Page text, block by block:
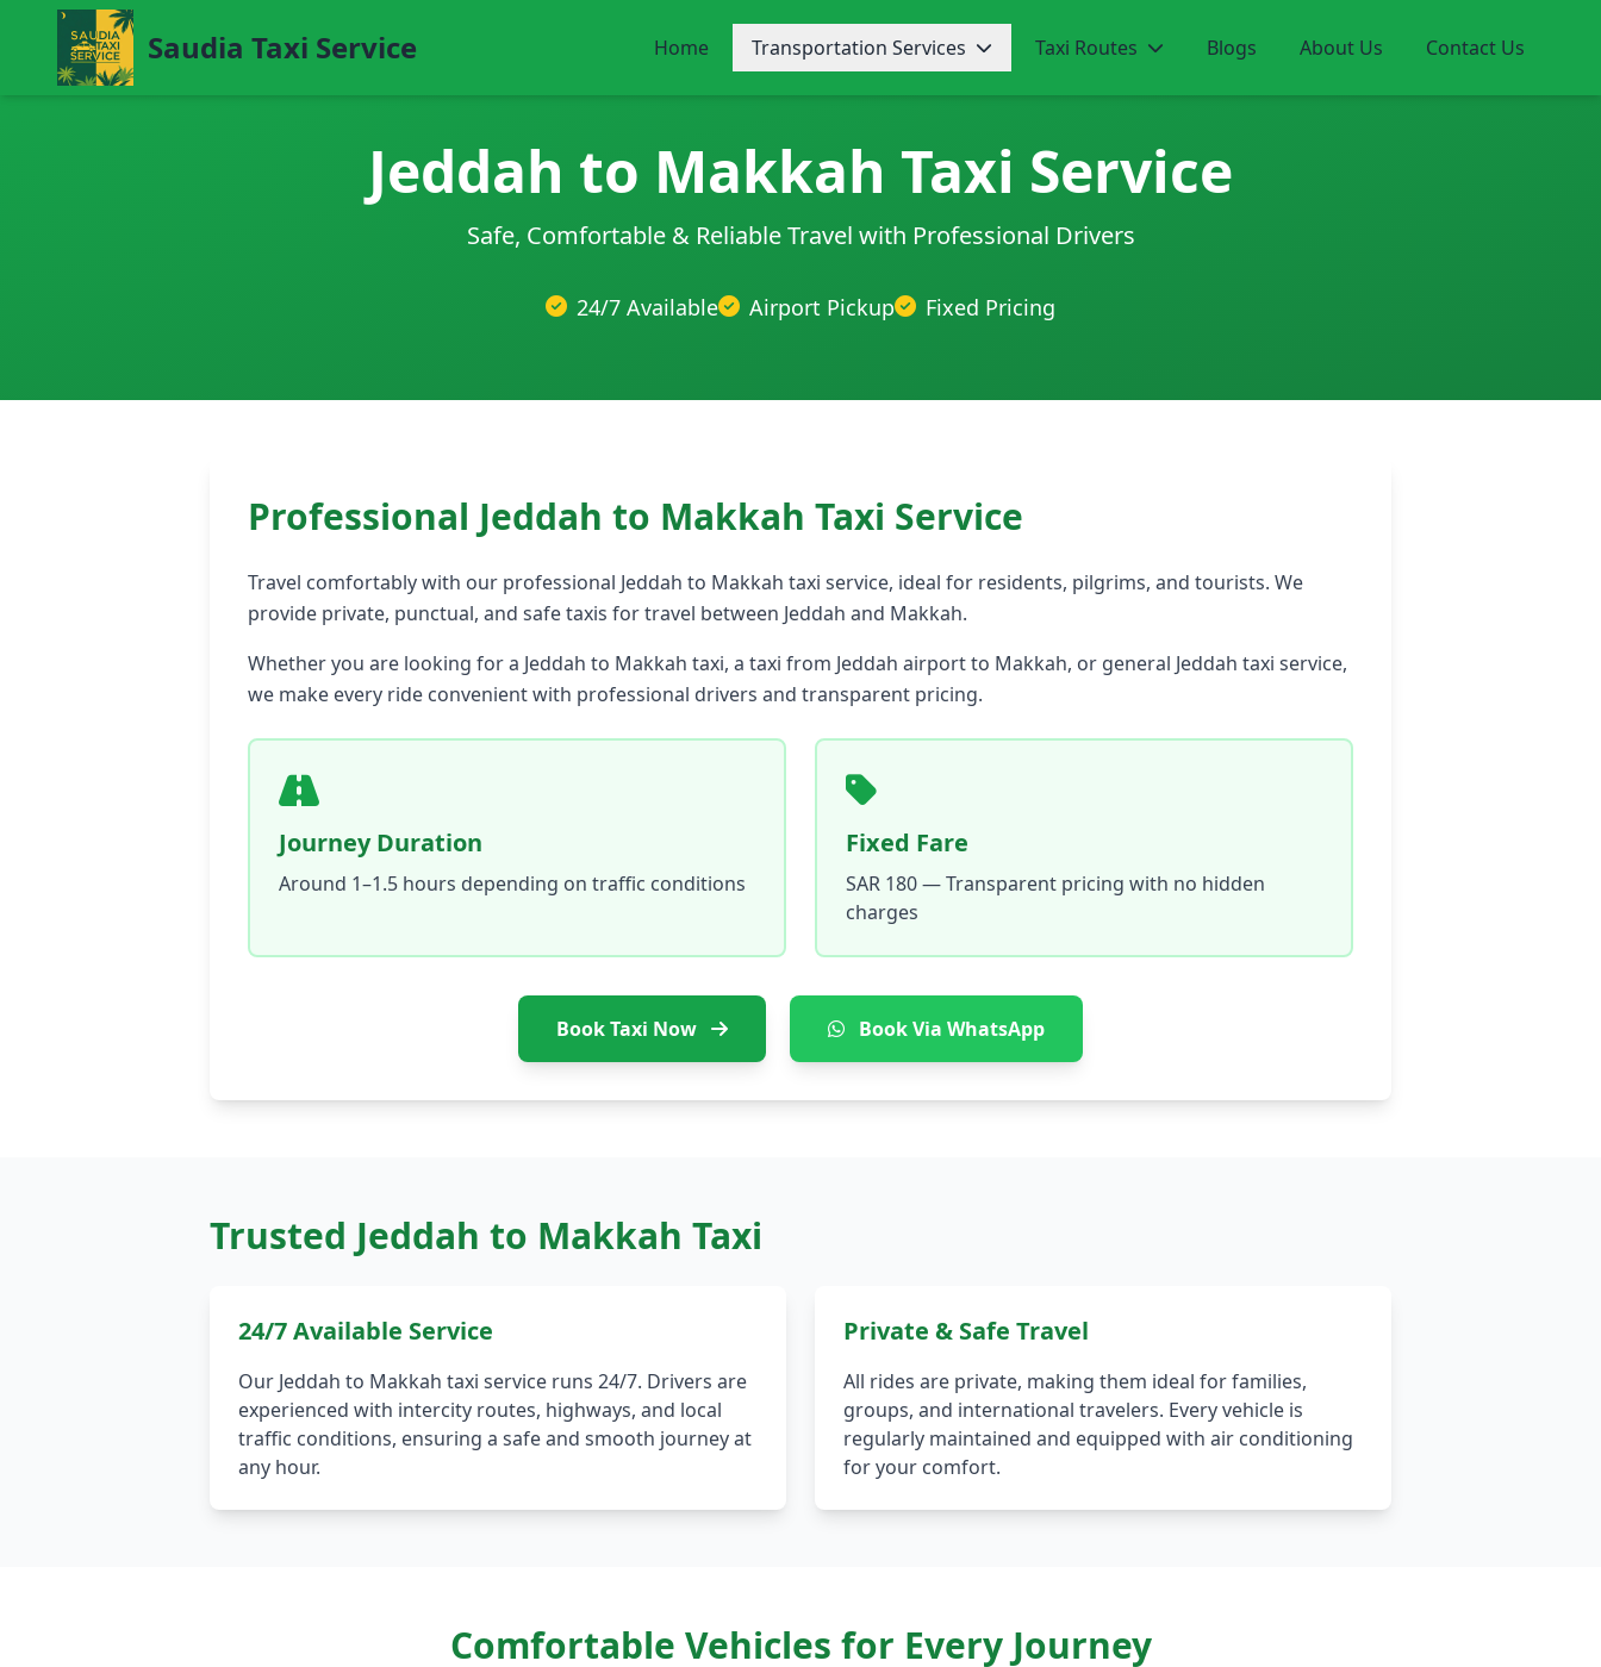
Saudia Taxi Service Home Transportation Services Taxi Routes Blogs About Us Contact Us
Jeddah to Makkah Taxi Service
Safe, Comfortable & Reliable Travel with Professional Drivers
24/7 Available Airport Pickup Fixed Pricing
Professional Jeddah to Makkah Taxi Service
Travel comfortably with our professional Jeddah to Makkah taxi service, ideal for residents, pilgrims, and tourists. We
provide private, punctual, and safe taxis for travel between Jeddah and Makkah.
Whether you are looking for a Jeddah to Makkah taxi, a taxi from Jeddah airport to Makkah, or general Jeddah taxi service,
we make every ride convenient with professional drivers and transparent pricing.
Journey Duration
Around 1–1.5 hours depending on traffic conditions
Fixed Fare
SAR 180 — Transparent pricing with no hidden
charges
Book Taxi Now Book Via WhatsApp
Trusted Jeddah to Makkah Taxi
24/7 Available Service
Our Jeddah to Makkah taxi service runs 24/7. Drivers are
experienced with intercity routes, highways, and local
traffic conditions, ensuring a safe and smooth journey at
any hour.
Private & Safe Travel
All rides are private, making them ideal for families,
groups, and international travelers. Every vehicle is
regularly maintained and equipped with air conditioning
for your comfort.
Comfortable Vehicles for Every Journey